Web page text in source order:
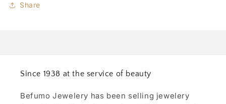
Share
Since 1938 at the service of beauty
Befumo Jewelery has been selling jewelery